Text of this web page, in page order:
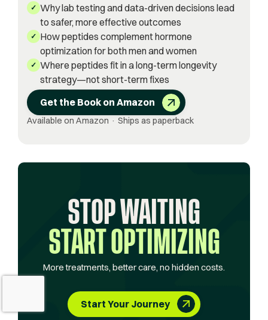
✓ Why lab testing and data-driven decisions lead
to safer, more effective outcomes
✓ How peptides complement hormone
optimization for both men and women
✓ Where peptides fit in a long-term longevity
strategy—not short-term fixes
Get the Book on Amazon
Available on Amazon · Ships as paperback
STOP WAITING
START OPTIMIZING
More treatments, better care, no hidden costs.
Start Your Journey